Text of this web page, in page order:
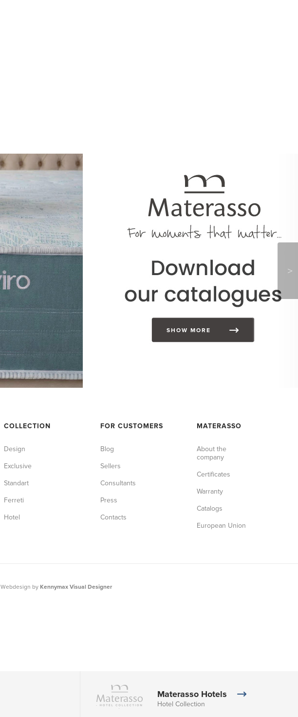
SHOW MORE
COLLECTION
Design
Exclusive
Standart
Ferreti
Hotel
FOR CUSTOMERS
Blog
Sellers
Consultants
Press
Contacts
MATERASSO
About the
company
Certificates
Warranty
Catalogs
European Union
Webdesign by Kennymax Visual Designer
Materasso Hotels
Hotel Collection